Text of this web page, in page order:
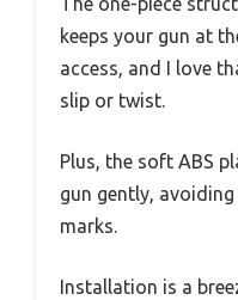
keeps your gun at
access, and I love
slip or twist.
Plus, the soft ABS
gun gently,
marks.
Installation is a